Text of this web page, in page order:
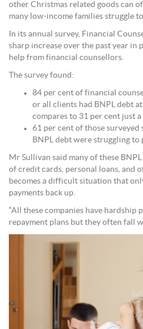
other Christmas related goods can
many low-income families struggle to
In its annual survey, Financial
sharp increase over the past year in
help from financial counsellors.
The survey found:
84 per cent of financial
or all clients had BNPL debt
compares to 31 per cent just a
61 per cent of those
BNPL debt were struggling to
Mr Sullivan said many of these
of credit cards, personal loans, and
becomes a difficult situation that
payments back up.
“All these companies have hardship
repayment plans but they often fall